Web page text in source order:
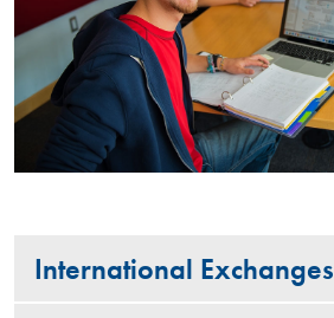
International Exchanges